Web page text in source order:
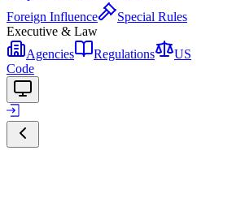
Foreign Influence
Special Rules
Executive & Law
Agencies
Regulations
US
Code